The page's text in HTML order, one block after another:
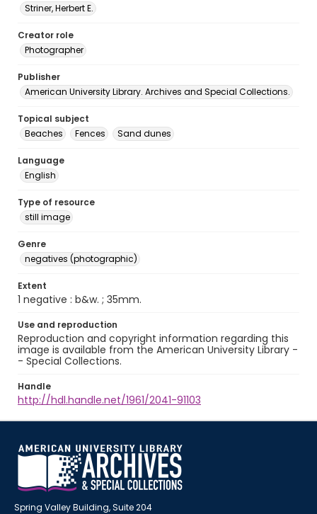
Striner, Herbert E.
Creator role
Photographer
Publisher
American University Library. Archives and Special Collections.
Topical subject
Beaches
Fences Sand dunes
Language
English
Type of resource
still image
Genre
negatives (photographic)
Extent
1 negative : b&w. ; 35mm.
Use and reproduction
Reproduction and copyright information regarding this
image is available from the American University Library -
- Special Collections.
Handle
http://hdl.handle.net/1961/2041-91103
Spring Valley Building, Suite 204